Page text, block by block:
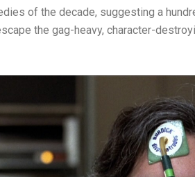
of the decade, suggesting a
the gag-heavy, character-